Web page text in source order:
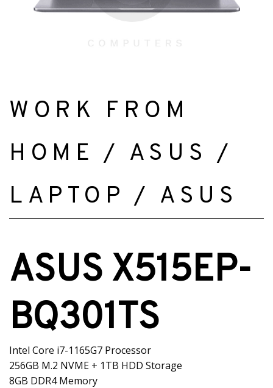
WORK FROM
HOME / ASUS /
LAPTOP / ASUS
ASUS X515EP-
BQ301TS
Intel Core i7-1165G7 Processor
256GB M.2 NVME + 1TB HDD Storage
8GB DDR4 Memory